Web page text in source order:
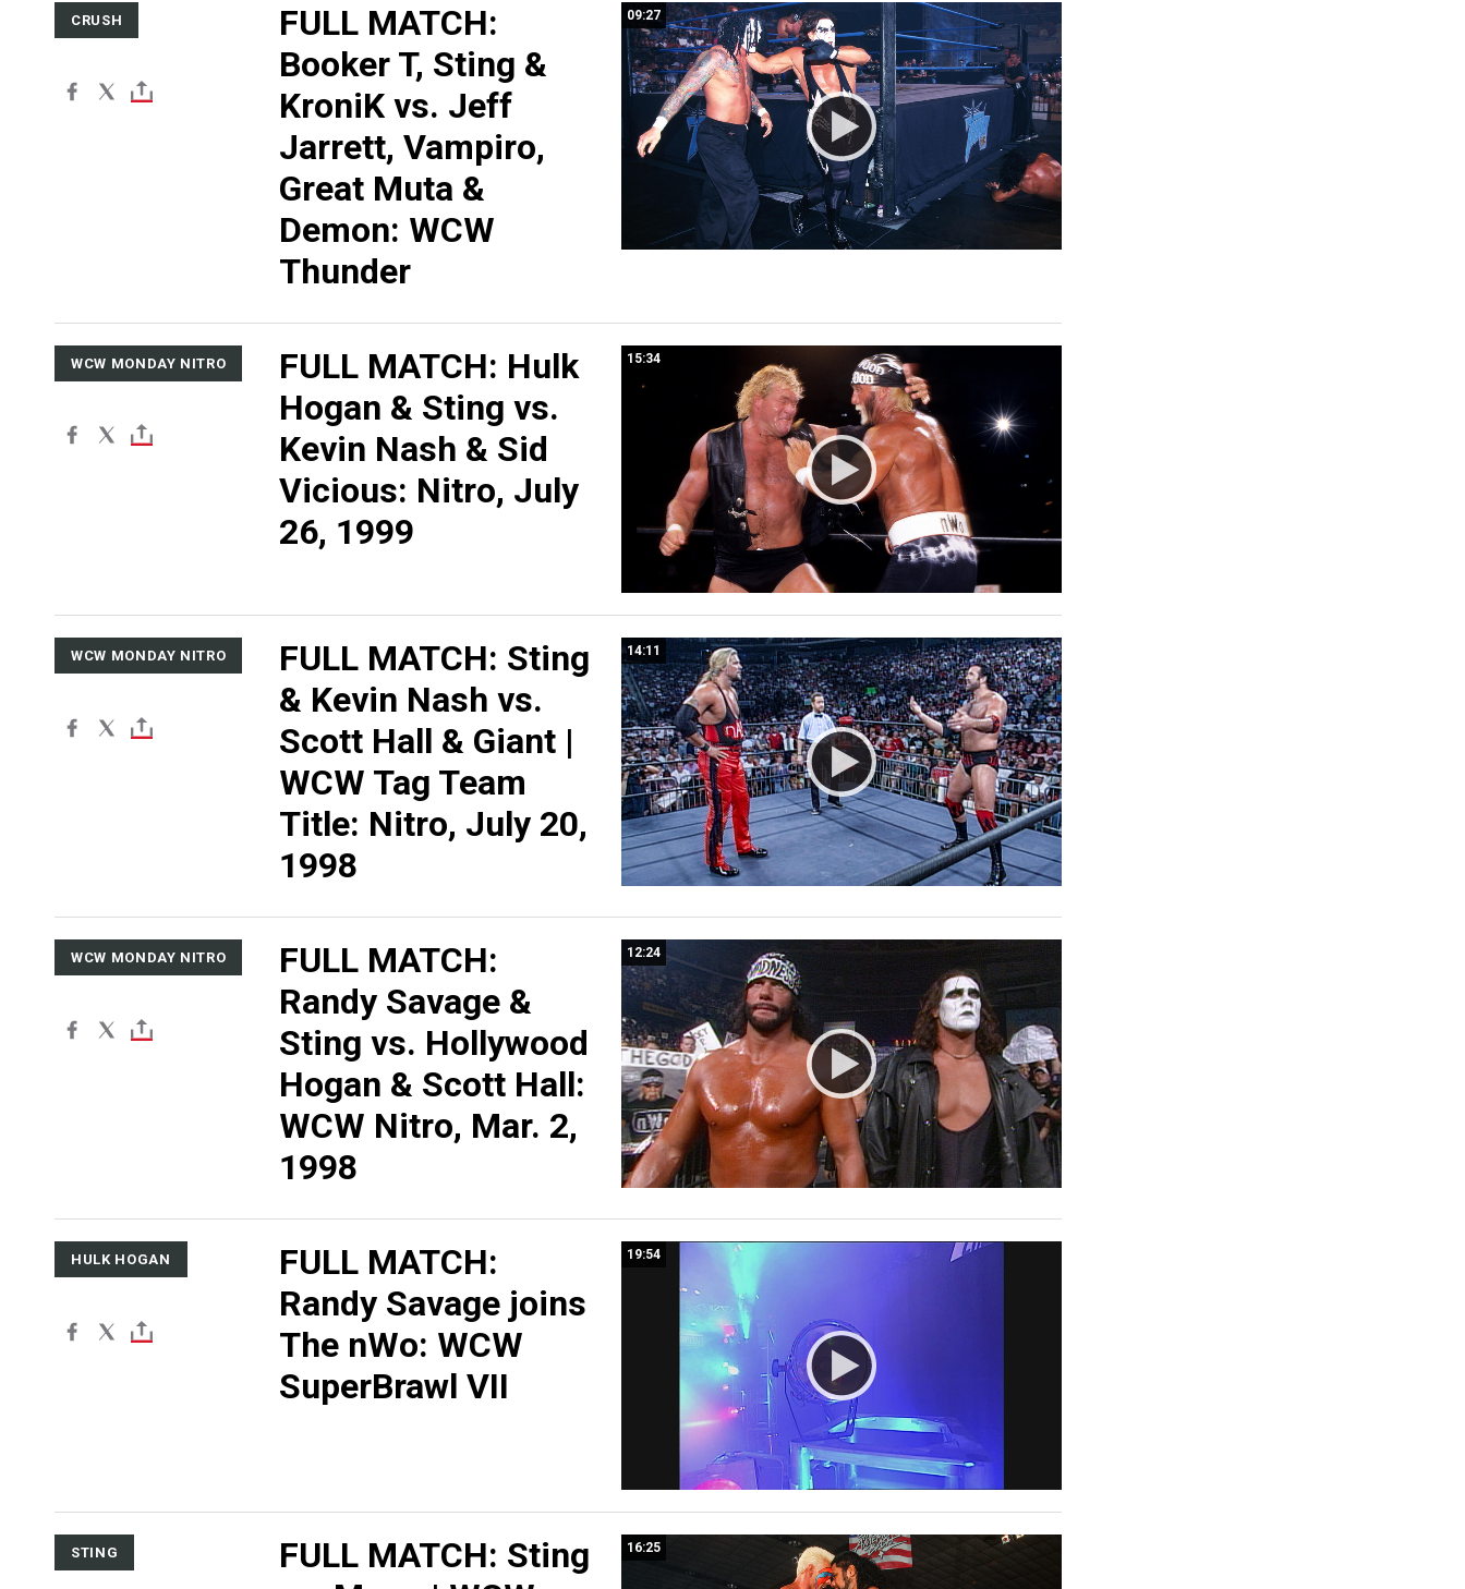
09:27
CRUSH
FULL MATCH:
Booker T, Sting &
KroniK vs. Jeff
Jarrett, Vampiro,
Great Muta &
Demon: WCW
Thunder
15:34
WCW MONDAY NITRO
FULL MATCH: Hulk
Hogan & Sting vs.
Kevin Nash & Sid
Vicious: Nitro, July
26, 1999
14:11
WCW MONDAY NITRO
FULL MATCH: Sting
& Kevin Nash vs.
Scott Hall & Giant |
WCW Tag Team
Title: Nitro, July 20,
1998
12:24
WCW MONDAY NITRO
FULL MATCH:
Randy Savage &
Sting vs. Hollywood
Hogan & Scott Hall:
WCW Nitro, Mar. 2,
1998
19:54
HULK HOGAN
FULL MATCH:
Randy Savage joins
The nWo: WCW
SuperBrawl VII
16:25
STING
FULL MATCH: Sting